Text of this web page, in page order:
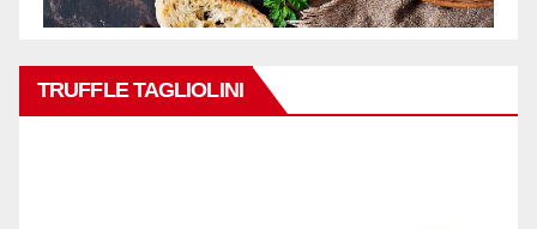
TRUFFLE TAGLIOLINI